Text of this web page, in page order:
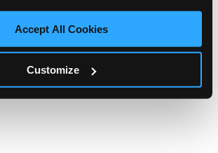
Accept All Cookies
Customize
Case